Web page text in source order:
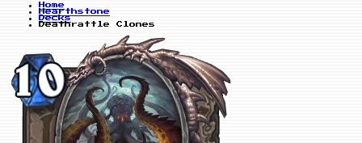
Home
Hearthstone
Decks
Deathrattle Clones